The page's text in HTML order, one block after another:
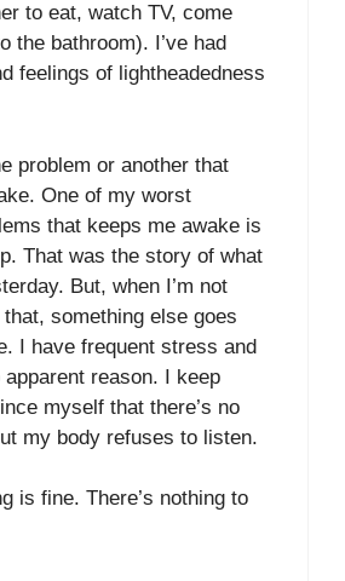
to eat, watch TV, come
the bathroom). I’ve had
feelings of lightheadedness
problem or another that
One of my worst
that keeps me awake is
That was the story of what
But, when I’m not
something else goes
I have frequent stress and
reason. I keep
myself that there’s no
my body refuses to listen.
is fine. There’s nothing to